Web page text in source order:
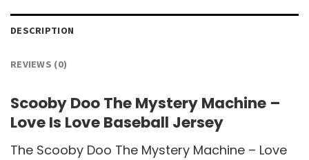
DESCRIPTION
REVIEWS (0)
Scooby Doo The Mystery Machine –
Love Is Love Baseball Jersey
The Scooby Doo The Mystery Machine – Love